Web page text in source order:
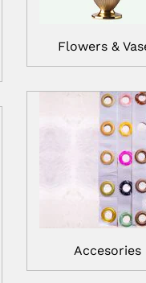
Flowers &
Accesories